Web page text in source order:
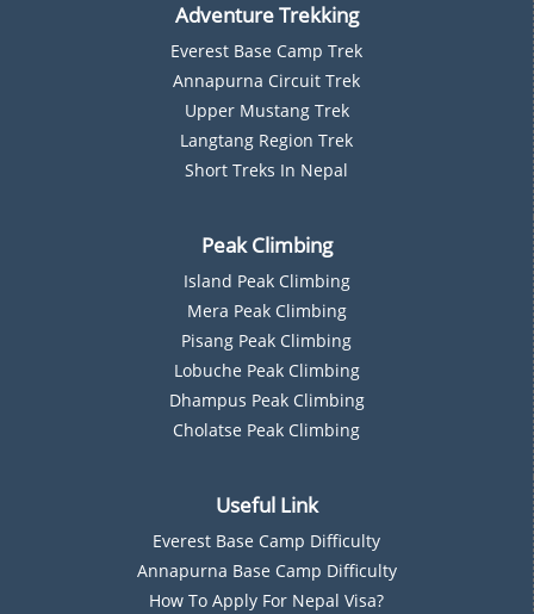
Adventure Trekking
Everest Base Camp Trek
Annapurna Circuit Trek
Upper Mustang Trek
Langtang Region Trek
Short Treks In Nepal
Peak Climbing
Island Peak Climbing
Mera Peak Climbing
Pisang Peak Climbing
Lobuche Peak Climbing
Dhampus Peak Climbing
Cholatse Peak Climbing
Useful Link
Everest Base Camp Difficulty
Annapurna Base Camp Difficulty
How To Apply For Nepal Visa?